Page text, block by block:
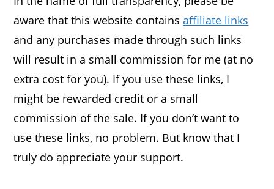
aware that this website containsaffiliate links
and any purchases made through such links
will result in a small commission for me (at no
extra cost for you). If you use these links, I
might be rewarded credit or a small
commission of the sale. If you don’t want to
use these links, no problem. But know that I
truly do appreciate your support.